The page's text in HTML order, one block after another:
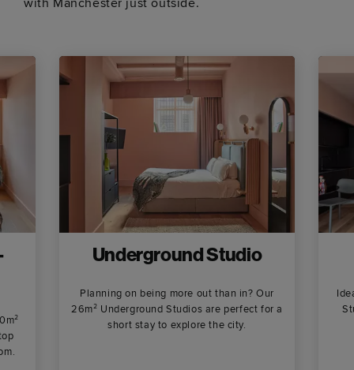
with Manchester just outside.
Underground Studio
Planning on being more out than in? Our
26m² Underground Studios are perfect for a
short stay to explore the city.